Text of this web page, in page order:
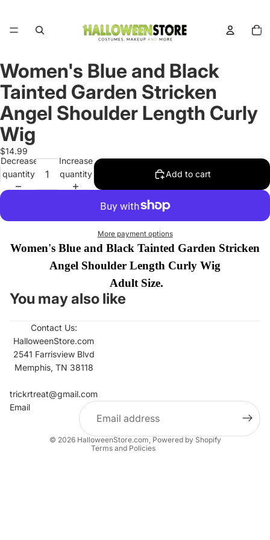
items
in
Open
image
full
screen
Women's Blue and Black
Tainted Garden Stricken
Angel Shoulder Length Curly
Wig
$14.99
Decrease
quantity
Increase
quantity
Add to cart
More payment options
Women's Blue and Black Tainted Garden Stricken
Angel Shoulder Length Curly Wig
Adult Size.
You may also like
Contact Us:
HalloweenStore.com
2541 Farrisview Blvd
Memphis, TN 38118
trickrtreat@gmail.com
Email
© 2026 HalloweenStore.com,Powered by Shopify
Terms and Policies
Contact information
Privacy policy
Terms of service